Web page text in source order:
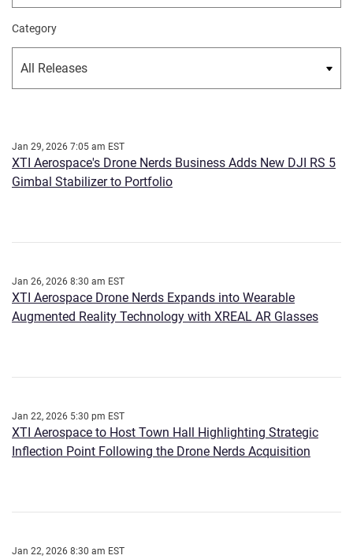
Category
Jan 29, 2026 7:05 am EST
XTI Aerospace's Drone Nerds Business Adds New DJI RS 5
Gimbal Stabilizer to Portfolio
Jan 26, 2026 8:30 am EST
XTI Aerospace Drone Nerds Expands into Wearable
Augmented Reality Technology with XREAL AR Glasses
Jan 22, 2026 5:30 pm EST
XTI Aerospace to Host Town Hall Highlighting Strategic
Inflection Point Following the Drone Nerds Acquisition
Jan 22, 2026 8:30 am EST